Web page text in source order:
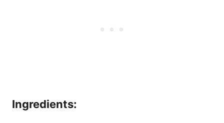
Ingredients: